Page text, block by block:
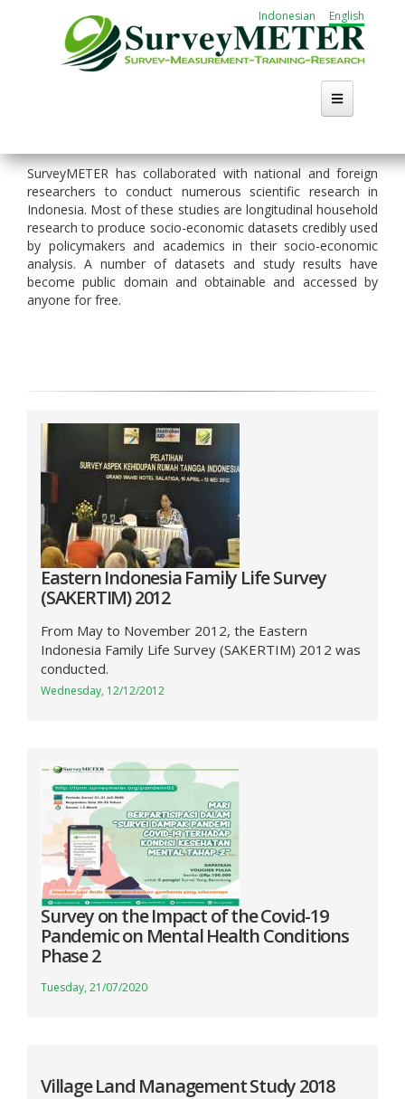
Indonesian English
SurveyMETER has collaborated with national and foreign
researchers to conduct numerous scientific research in
Indonesia. Most of these studies are longitudinal household
research to produce socio-economic datasets credibly used
by policymakers and academics in their socio-economic
analysis. A number of datasets and study results have
become public domain and obtainable and accessed by
anyone for free.
Eastern Indonesia Family Life Survey
(SAKERTIM) 2012
From May to November 2012, the Eastern
Indonesia Family Life Survey (SAKERTIM) 2012 was
conducted.
Wednesday, 12/12/2012
Survey on the Impact of the Covid-19
Pandemic on Mental Health Conditions
Phase 2
Tuesday, 21/07/2020
Village Land Management Study 2018